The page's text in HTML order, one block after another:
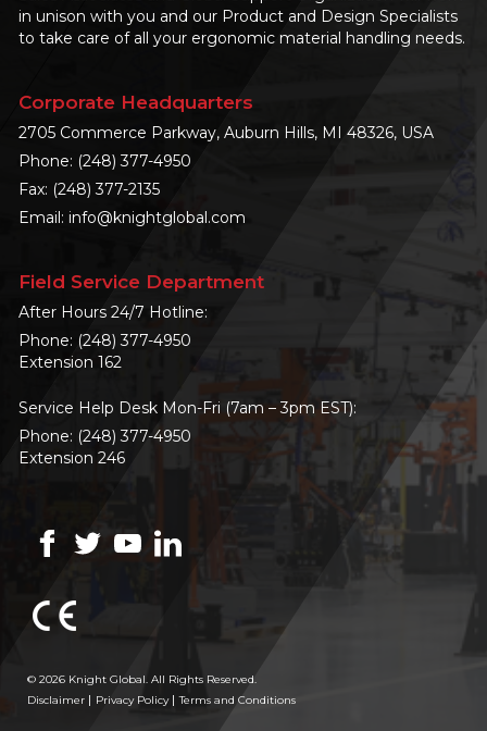
in unison with you and our Product and Design Specialists
to take care of all your ergonomic material handling needs.
Corporate Headquarters
2705 Commerce Parkway, Auburn Hills, MI 48326, USA
Phone: (248) 377-4950
Fax: (248) 377-2135
Email: info@knightglobal.com
Field Service Department
After Hours 24/7 Hotline:
Phone: (248) 377-4950
Extension 162
Service Help Desk Mon-Fri (7am – 3pm EST):
Phone: (248) 377-4950
Extension 246
© 2026 Knight Global. All Rights Reserved.
Disclaimer
Privacy Policy Terms and Conditions